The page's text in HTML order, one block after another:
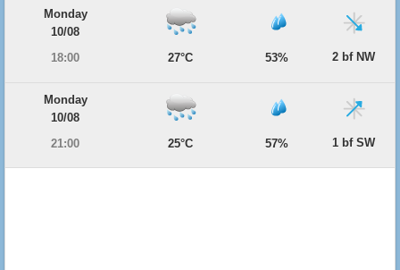
Monday
10/08
18:00
27°C 53% 2 bf NW
Monday
10/08
21:00
25°C 57% 1 bf SW